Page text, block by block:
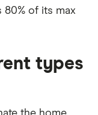
80% of its max
types